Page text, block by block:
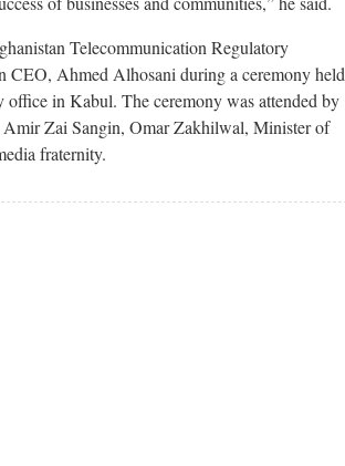
Telecommunication Regulatory
CEO, Ahmed Alhosani during a ceremony held
in Kabul. The ceremony was attended by
Zai Sangin, Omar Zakhilwal, Minister of
fraternity.